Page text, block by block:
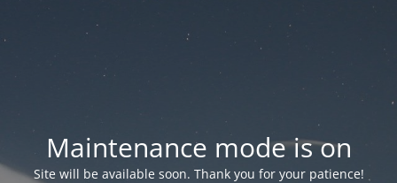
Maintenance mode is on
Site will be available soon. Thank you for your patience!